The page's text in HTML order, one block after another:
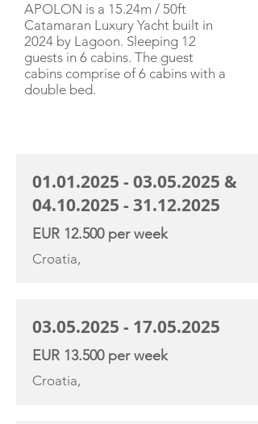
APOLON is a 15.24m / 50ft
Catamaran Luxury Yacht built in
2024 by Lagoon. Sleeping 12
guests in 6 cabins. The guest
cabins comprise of 6 cabins with a
double bed.
01.01.2025 - 03.05.2025 &
04.10.2025 - 31.12.2025
EUR 12.500 per week
Croatia,
03.05.2025 - 17.05.2025
EUR 13.500 per week
Croatia,